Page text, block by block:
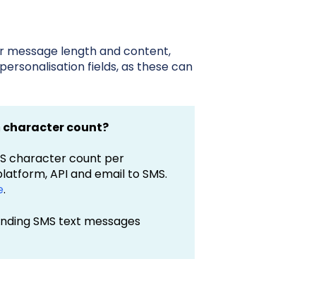
message length and content,
fields, as these can
character count?
character count per
API and email to SMS.
.
SMS text messages